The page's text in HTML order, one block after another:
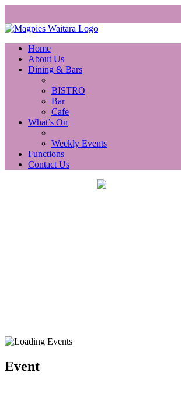
Home
About Us
Dining & Bars
BISTRO
Bar
Cafe
What’s On
Weekly Events
Functions
Contact Us
Event